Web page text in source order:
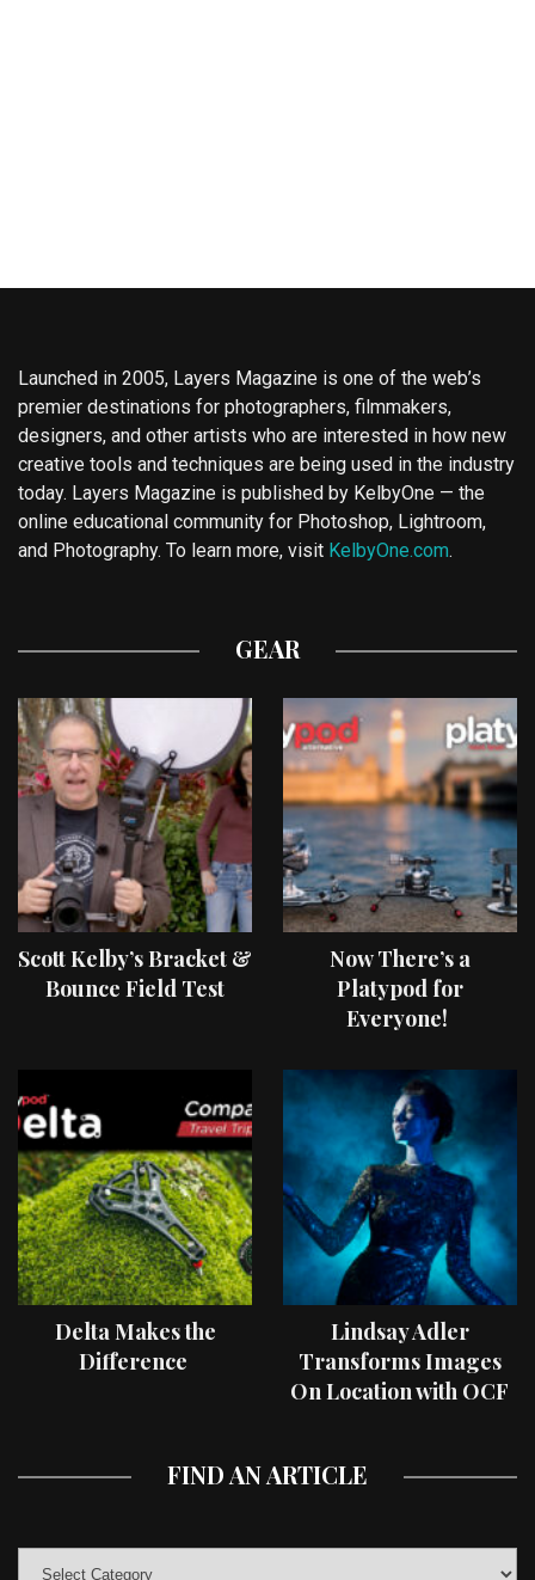
Launched in 2005, Layers Magazine is one of the web’s
premier destinations for photographers, filmmakers,
designers, and other artists who are interested in how new
creative tools and techniques are being used in the industry
today. Layers Magazine is published by KelbyOne — the
online educational community for Photoshop, Lightroom,
and Photography. To learn more, visit KelbyOne.com.
GEAR
Scott Kelby’s Bracket &
Bounce Field Test
Now There’s a
Platypod for
Everyone!
Delta Makes the
Difference
Lindsay Adler
Transforms Images
On Location with OCF
FIND AN ARTICLE